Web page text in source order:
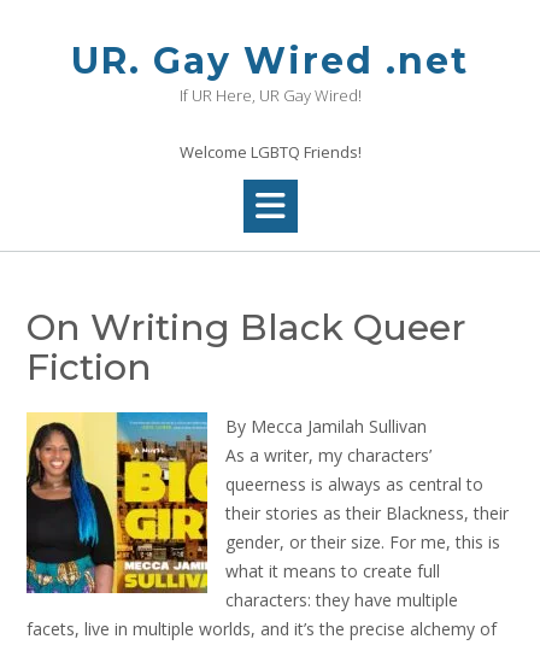
UR. Gay Wired .net
If UR Here, UR Gay Wired!
Welcome LGBTQ Friends!
On Writing Black Queer
Fiction
By Mecca Jamilah Sullivan
As a writer, my characters’
queerness is always as central to
their stories as their Blackness, their
gender, or their size. For me, this is
what it means to create full
characters: they have multiple
facets, live in multiple worlds, and it’s the precise alchemy of